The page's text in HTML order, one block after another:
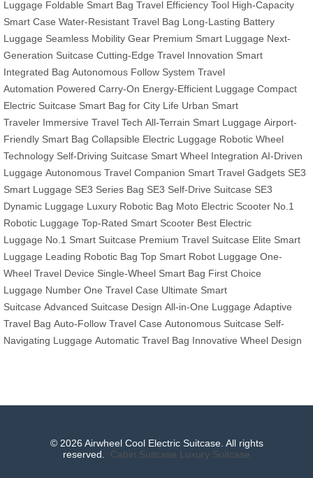
Luggage Foldable Smart Bag Travel Efficiency Tool High-Capacity
Smart Case Water-Resistant Travel Bag Long-Lasting Battery
Luggage Seamless Mobility Gear Premium Smart Luggage Next-
Generation Suitcase Cutting-Edge Travel Innovation Smart
Integrated Bag Autonomous Follow System Travel
Automation Powered Carry-On Energy-Efficient Luggage Compact
Electric Suitcase Smart Bag for City Life Urban Smart
Traveler Immersive Travel Tech All-Terrain Smart Luggage Airport-
Friendly Smart Bag Collapsible Electric Luggage Robotic Wheel
Technology Self-Driving Suitcase Smart Wheel Integration AI-Driven
Luggage Autonomous Travel Companion Smart Travel Gadgets SE3
Smart Luggage SE3 Series Bag SE3 Self-Drive Suitcase SE3
Dynamic Luggage Luxury Robotic Bag Moto Electric Scooter No.1
Robotic Luggage Top-Rated Smart Scooter Best Electric
Luggage No.1 Smart Suitcase Premium Travel Suitcase Elite Smart
Luggage Leading Robotic Bag Top Smart Robot Luggage One-
Wheel Travel Device Single-Wheel Smart Bag First Choice
Luggage Number One Travel Case Ultimate Smart
Suitcase Advanced Suitcase Design All-in-One Luggage Adaptive
Travel Bag Auto-Follow Travel Case Autonomous Suitcase Self-
Navigating Luggage Automatic Travel Bag Innovative Wheel Design
© 2026 Airwheel Cool Electric Suitcase. All rights
reserved. Cabin Suitcase Luxury Suitcase